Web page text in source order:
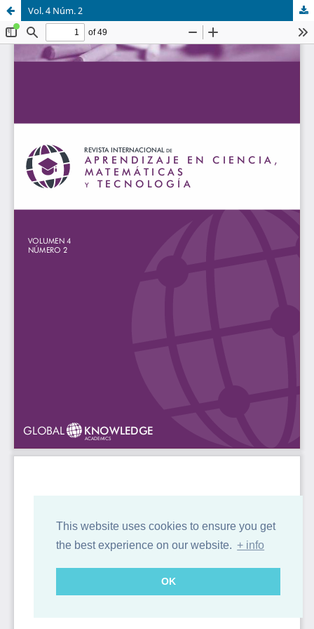
This website uses cookies to ensure you get
the best experience on our website. + info
OK
Vol. 4 Núm. 2